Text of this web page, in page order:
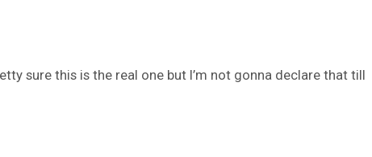
sure this is the real one but I’m not gonna declare that till